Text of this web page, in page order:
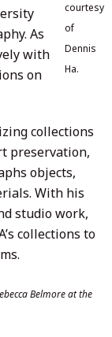
courtesy
of
Dennis
Ha.
As
with
on
collections
preservation,
objects,
With his
studio work,
collections to
Belmore at the